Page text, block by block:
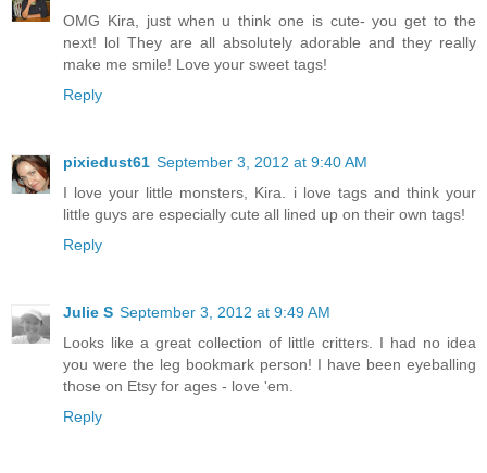
OMG Kira, just when u think one is cute- you get to the
next! lol They are all absolutely adorable and they really
make me smile! Love your sweet tags!
Reply
pixiedust61 September 3, 2012 at 9:40 AM
I love your little monsters, Kira. i love tags and think your
little guys are especially cute all lined up on their own tags!
Reply
Julie S September 3, 2012 at 9:49 AM
Looks like a great collection of little critters. I had no idea
you were the leg bookmark person! I have been eyeballing
those on Etsy for ages - love 'em.
Reply